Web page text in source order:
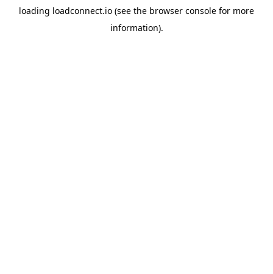
loading loadconnect.io (see the browser console for more
information).